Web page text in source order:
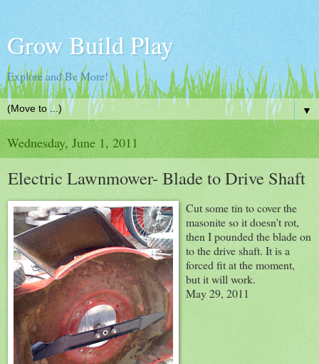
Grow Build Play
Explore and Be More!
▼
Wednesday, June 1, 2011
Electric Lawnmower- Blade to Drive Shaft
Cut some tin to cover the
masonite so it doesn't rot,
then I pounded the blade on
to the drive shaft. It is a
forced fit at the moment,
but it will work.
May 29, 2011